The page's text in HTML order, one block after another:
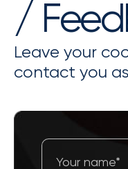
/
Leave your
contact you